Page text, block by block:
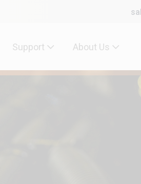
Support About Us